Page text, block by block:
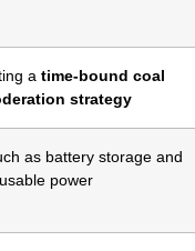
a time-bound coal
strategy
as battery storage and
power